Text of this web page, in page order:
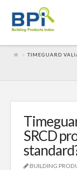
TIMEGUARD
SRCD
BUILDING